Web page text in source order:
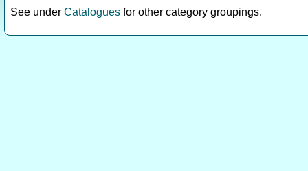
See under Catalogues for other category groupings.